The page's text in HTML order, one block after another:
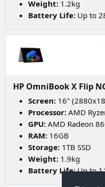
Weight: 1.2kg
Battery Life: Up to
HP OmniBook X Flip
Screen: 16"
Processor: AMD
GPU: AMD Radeon
RAM: 16GB
Storage: 1TB SSD
Weight: 1.9kg
Battery Life:Up to